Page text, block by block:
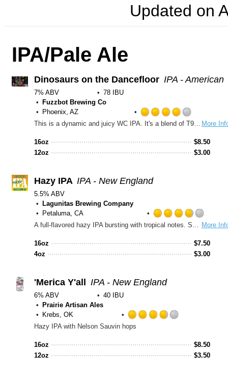
Updated on
IPA/Pale Ale
Dinosaurs on the Dancefloor IPA - American
7% ABV
78 IBU
Fuzzbot Brewing Co
Phoenix, AZ
Rated
4.0
out
of
5
More
This is a dynamic and juicy WC IPA. It's a blend of T90, Cryo and dynaboost. Hops: Krush, Superdelic, Simcoe and Chinook. The light body and refreshing citrus and fruit flavors will make your tastebuds dance
16oz $8.50
12oz
$3.00
Hazy IPA IPA - New England
5.5% ABV
Lagunitas Brewing Company
Petaluma, CA
Rated
3.75
out
of
More
A full-flavored hazy IPA bursting with tropical notes. Smooth, juicy and easy-drinkin' with no bitterness.
16oz $7.50
4oz
$3.00
'Merica Y'all IPA - New England
6% ABV
40 IBU
Prairie Artisan Ales
Krebs, OK
Hazy IPA with Nelson Sauvin hops
16oz $8.50
12oz
$3.50